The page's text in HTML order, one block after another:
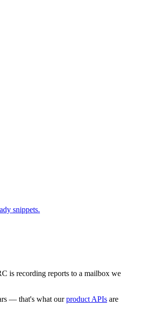
snippets.
is recording reports to a mailbox we
— that's what our product APIs are